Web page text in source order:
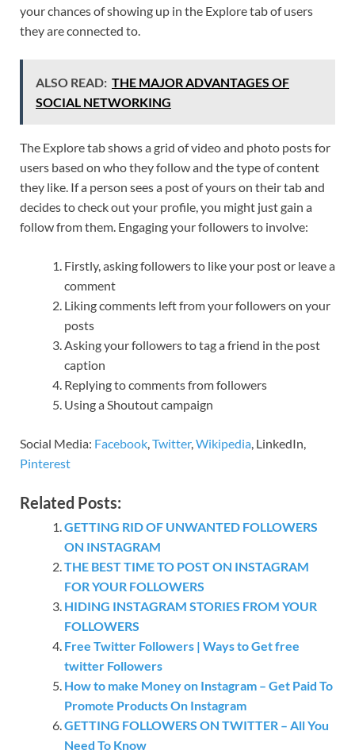
your chances of showing up in the Explore tab of users
they are connected to.
ALSO READ: THE MAJOR ADVANTAGES OF
SOCIAL NETWORKING
The Explore tab shows a grid of video and photo posts for
users based on who they follow and the type of content
they like. If a person sees a post of yours on their tab and
decides to check out your profile, you might just gain a
follow from them. Engaging your followers to involve:
Firstly, asking followers to like your post or leave a
comment
Liking comments left from your followers on your
posts
Asking your followers to tag a friend in the post
caption
Replying to comments from followers
Using a Shoutout campaign
Social Media: Facebook,Twitter,Wikipedia, LinkedIn,
Pinterest
Related Posts:
GETTING RID OF UNWANTED FOLLOWERS
ON INSTAGRAM
THE BEST TIME TO POST ON INSTAGRAM
FOR YOUR FOLLOWERS
HIDING INSTAGRAM STORIES FROM YOUR
FOLLOWERS
Free Twitter Followers | Ways to Get free
twitter Followers
How to make Money on Instagram – Get Paid To
Promote Products On Instagram
GETTING FOLLOWERS ON TWITTER – All You
Need To Know